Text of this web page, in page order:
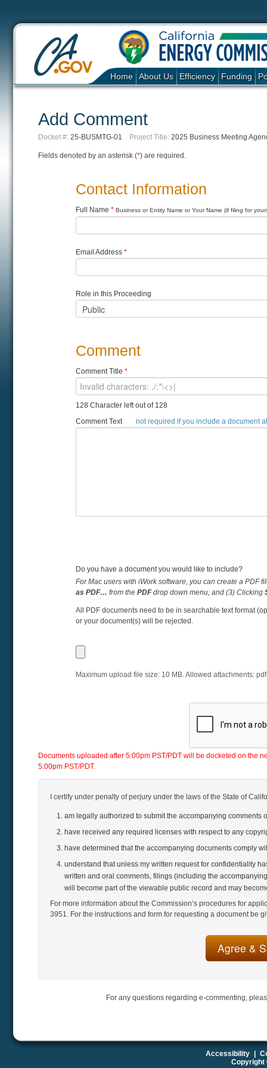
Home About Us Efficiency Funding
Add Comment
Docket #: 25-BUSMTG-01 Project Title: 2025 Business Meeting
Fields denoted by an asterisk (*) are required.
Contact Information
Full Name*Business or Entity Name or Your Name (if filing for
Email Address*
Role in this Proceeding
Comment
Comment Title*
128 Character left out of 128
Comment Text
not required if you include a document
Do you have a document you would like to include?
For Mac users with iWork software, you can create a PDF
as PDF… from thePDFdrop down menu; and (3) Clicking
All PDF documents need to be in searchable text format
or your document(s) will be rejected.
Maximum upload file size: 10 MB. Allowed attachments:
Documents uploaded after 5:00pm PST/PDT will be docketed on the
5:00pm PST/PDT.
I certify under penalty of perjury under the laws of the State of
am legally authorized to submit the accompanying comments
have received any required licenses with respect to any
have determined that the accompanying documents comply
understand that unless my written request for confidentiality
written and oral comments, filings (including the
will become part of the viewable public record and may
For more information about the Commission’s procedures for
3951. For the instructions and form for requesting a document be
For any questions regarding e-commenting,
Accessibility
Copyright